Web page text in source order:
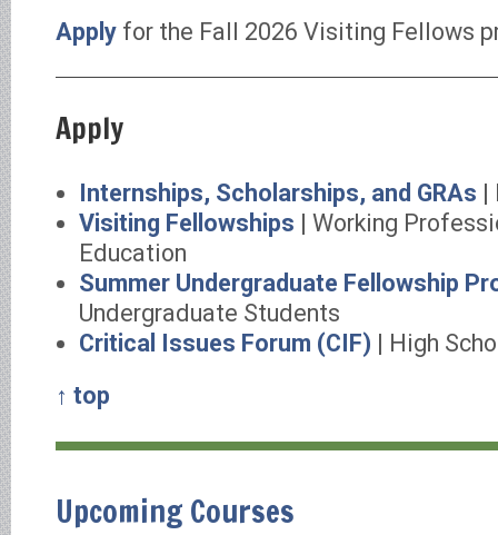
Apply for the Fall 2026 Visiting Fellows
Apply
Internships, Scholarships, and GRAs |
Visiting Fellowships | Working
Education
Summer Undergraduate Fellowship
Undergraduate Students
Critical Issues Forum (CIF) | High
↑ top
Upcoming Courses